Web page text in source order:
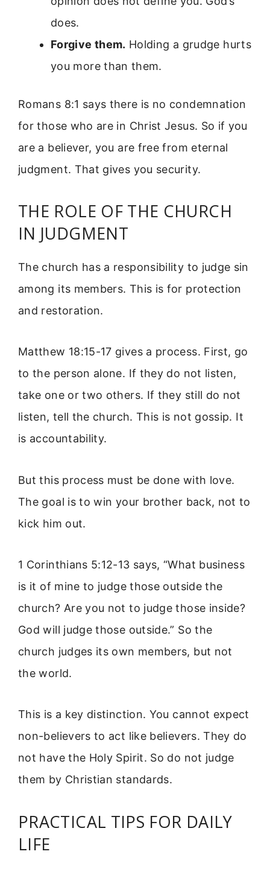
does.
Forgive them. Holding a grudge hurts
you more than them.
Romans 8:1 says there is no condemnation
for those who are in Christ Jesus. So if you
are a believer, you are free from eternal
judgment. That gives you security.
THE ROLE OF THE CHURCH
IN JUDGMENT
The church has a responsibility to judge sin
among its members. This is for protection
and restoration.
Matthew 18:15-17 gives a process. First, go
to the person alone. If they do not listen,
take one or two others. If they still do not
listen, tell the church. This is not gossip. It
is accountability.
But this process must be done with love.
The goal is to win your brother back, not to
kick him out.
1 Corinthians 5:12-13 says, “What business
is it of mine to judge those outside the
church? Are you not to judge those inside?
God will judge those outside.” So the
church judges its own members, but not
the world.
This is a key distinction. You cannot expect
non-believers to act like believers. They do
not have the Holy Spirit. So do not judge
them by Christian standards.
PRACTICAL TIPS FOR DAILY
LIFE